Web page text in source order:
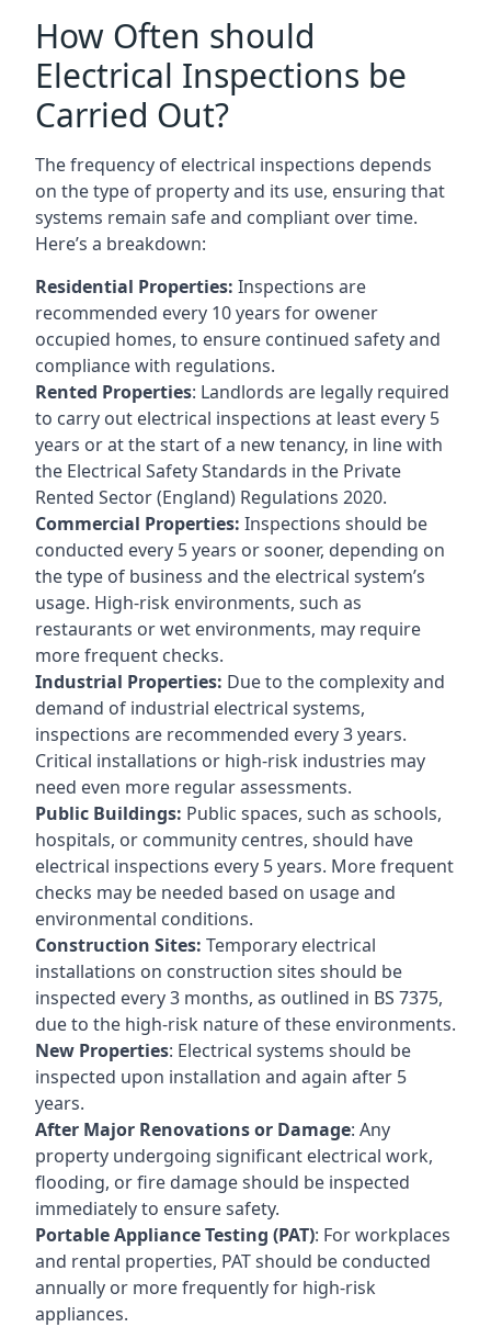
How Often should
Electrical Inspections be
Carried Out?
The frequency of electrical inspections depends
on the type of property and its use, ensuring that
systems remain safe and compliant over time.
Here’s a breakdown:
Residential Properties: Inspections are
recommended every 10 years for owener
occupied homes, to ensure continued safety and
compliance with regulations.
Rented Properties: Landlords are legally required
to carry out electrical inspections at least every 5
years or at the start of a new tenancy, in line with
the Electrical Safety Standards in the Private
Rented Sector (England) Regulations 2020.
Commercial Properties: Inspections should be
conducted every 5 years or sooner, depending on
the type of business and the electrical system’s
usage. High-risk environments, such as
restaurants or wet environments, may require
more frequent checks.
Industrial Properties: Due to the complexity and
demand of industrial electrical systems,
inspections are recommended every 3 years.
Critical installations or high-risk industries may
need even more regular assessments.
Public Buildings: Public spaces, such as schools,
hospitals, or community centres, should have
electrical inspections every 5 years. More frequent
checks may be needed based on usage and
environmental conditions.
Construction Sites: Temporary electrical
installations on construction sites should be
inspected every 3 months, as outlined in BS 7375,
due to the high-risk nature of these environments.
New Properties: Electrical systems should be
inspected upon installation and again after 5
years.
After Major Renovations or Damage: Any
property undergoing significant electrical work,
flooding, or fire damage should be inspected
immediately to ensure safety.
Portable Appliance Testing (PAT): For workplaces
and rental properties, PAT should be conducted
annually or more frequently for high-risk
appliances.